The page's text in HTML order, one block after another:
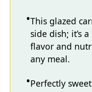
This glazed
side dish; it’s
flavor and
any meal.
Perfectly